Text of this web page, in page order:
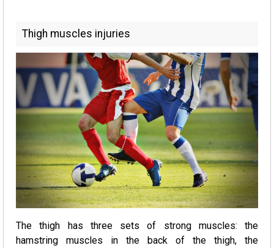
Thigh muscles injuries
The thigh has three sets of strong muscles: the
hamstring muscles in the back of the thigh, the